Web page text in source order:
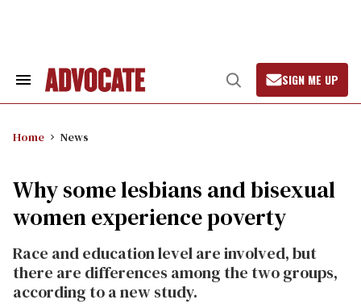
Search
Open
Search
SIGN ME UP
Home News
Why some lesbians and bisexual
women experience poverty
Race and education level are involved, but
there are differences among the two groups,
according to a new study.